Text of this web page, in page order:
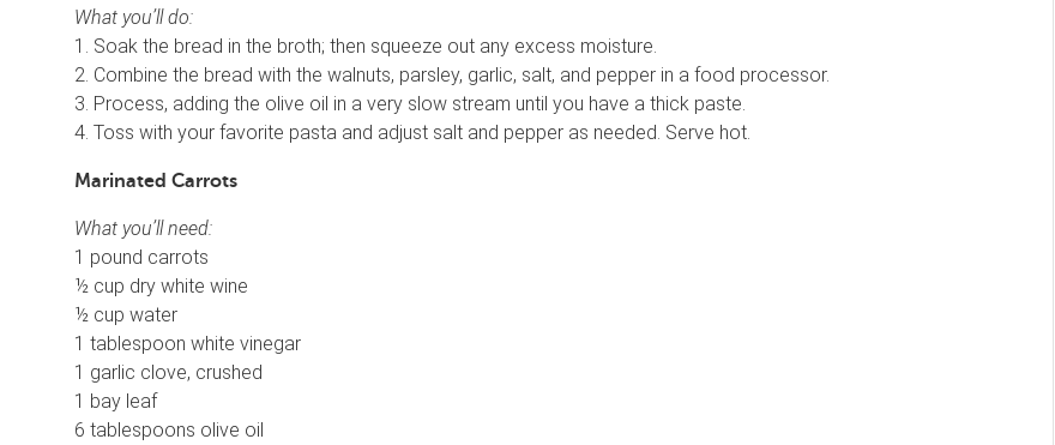
What you’ll do:
1. Soak the bread in the broth; then squeeze out any excess moisture.
2. Combine the bread with the walnuts, parsley, garlic, salt, and pepper in a food processor.
3. Process, adding the olive oil in a very slow stream until you have a thick paste.
4. Toss with your favorite pasta and adjust salt and pepper as needed. Serve hot.
Marinated Carrots
What you’ll need:
1 pound carrots
½ cup dry white wine
½ cup water
1 tablespoon white vinegar
1 garlic clove, crushed
1 bay leaf
6 tablespoons olive oil